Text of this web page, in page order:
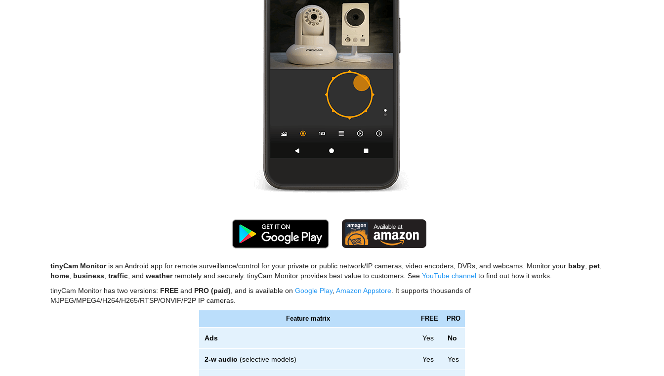
tinyCam Monitoris an Android app for remote surveillance/control for your private or public network/IP cameras, video encoders, DVRs, and webcams. Monitor your baby pet
home business traffic , and weatherremotely and securely. tinyCam Monitor provides best value to customers. See YouTube channel to find out how it works.
tinyCam Monitor has two versions: FREE and PRO (paid) , and is available on Google Play, Amazon Appstore . It supports thousands of
MJPEG/MPEG4/H264/H265/RTSP/ONVIF/P2P IP cameras.
Feature matrix FREE PRO
Ads Yes No
2-w audio (selective models) Yes Yes